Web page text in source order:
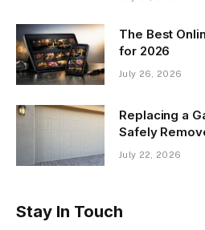
The Best
for 2026
July 26, 2026
Replacing a
Safely
July 22, 2026
Stay In Touch